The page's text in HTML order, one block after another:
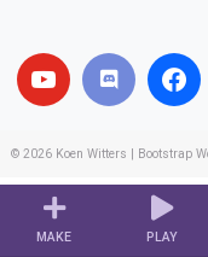
MAKE PLAY
© 2026 Koen Witters Bootstrap